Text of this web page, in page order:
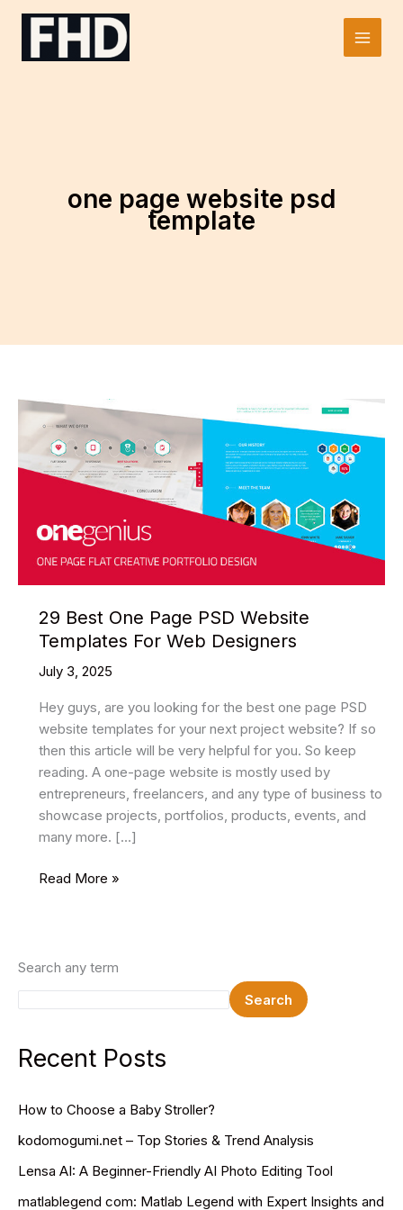
Skip
Main
one page website psd
template
29 Best One Page PSD Website
Templates For Web Designers
July 3, 2025
Hey guys, are you looking for the best one page PSD
website templates for your next project website? If so
then this article will be very helpful for you. So keep
reading. A one-page website is mostly used by
entrepreneurs, freelancers, and any type of business to
showcase projects, portfolios, products, events, and
many more. […]
29
PSD
Templates
Web
Designers
Read More »
Search any term
Search
Recent Posts
How to Choose a Baby Stroller?
kodomogumi.net – Top Stories & Trend Analysis
Lensa AI: A Beginner-Friendly AI Photo Editing Tool
matlablegend com: Matlab Legend with Expert Insights and